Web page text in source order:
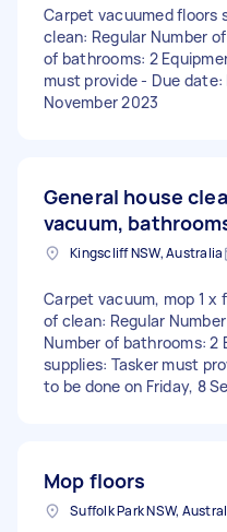
Carpet vacuumed floors
clean: Regular Number
of bathrooms: 2
must provide - Due
November 2023
General house
vacuum,
Kingscliff NSW, Australia
Carpet vacuum, mop 1 x
of clean: Regular
Number of bathrooms: 2
supplies: Tasker must
to be done on Friday, 8
Mop floors
Suffolk Park NSW,